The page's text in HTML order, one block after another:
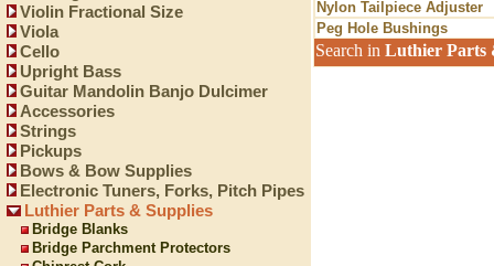
Violin Fractional Size
Viola
Cello
Upright Bass
Guitar Mandolin Banjo Dulcimer
Accessories
Strings
Pickups
Bows & Bow Supplies
Electronic Tuners, Forks, Pitch Pipes
Luthier Parts & Supplies
Bridge Blanks
Bridge Parchment Protectors
Nylon Tailpiece Adjuster
Peg Hole Bushings
Search in Luthier Parts